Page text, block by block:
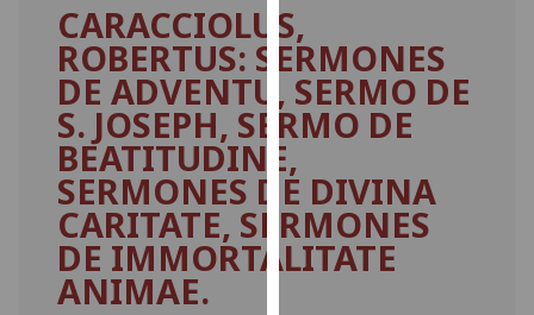
cookies
to
improve
user
experience
and
allow
for
personalised
advertising
CARACCIOLUS,
ROBERTUS: SERMONES
DE ADVENTU, SERMO DE
S. JOSEPH, SERMO DE
BEATITUDINE,
SERMONES DE DIVINA
CARITATE, SERMONES
DE IMMORTALITATE
ANIMAE.